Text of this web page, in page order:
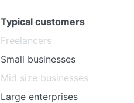
Typical customers
Freelancers
Small businesses
Mid size businesses
Large enterprises